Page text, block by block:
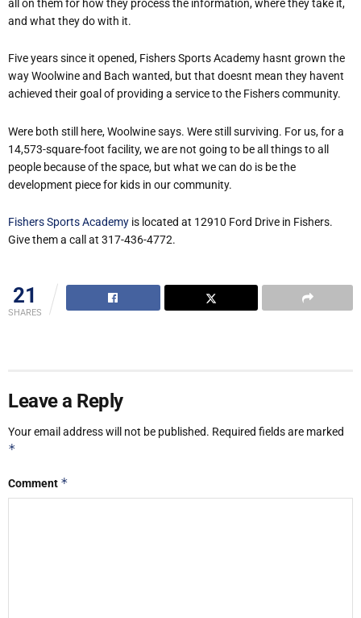
all on them for how they process the information, where they take it,
and what they do with it.
Five years since it opened, Fishers Sports Academy hasnt grown the
way Woolwine and Bach wanted, but that doesnt mean they havent
achieved their goal of providing a service to the Fishers community.
Were both still here, Woolwine says. Were still surviving. For us, for a
14,573-square-foot facility, we are not going to be all things to all
people because of the space, but what we can do is be the
development piece for kids in our community.
Fishers Sports Academy is located at 12910 Ford Drive in Fishers.
Give them a call at 317-436-4772.
21
SHARES
Leave a Reply
Your email address will not be published. Required fields are marked
*
Comment *